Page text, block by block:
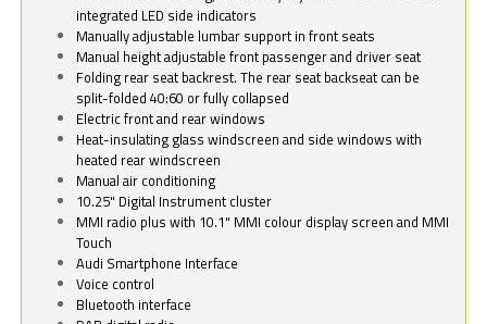
integrated LED side indicators
Manually adjustable lumbar support in front seats
Manual height adjustable front passenger and driver seat
Folding rear seat backrest. The rear seat backseat can be
split-folded 40:60 or fully collapsed
Electric front and rear windows
Heat-insulating glass windscreen and side windows with
heated rear windscreen
Manual air conditioning
10.25" Digital Instrument cluster
MMI radio plus with 10.1" MMI colour display screen and MMI
Touch
Audi Smartphone Interface
Voice control
Bluetooth interface